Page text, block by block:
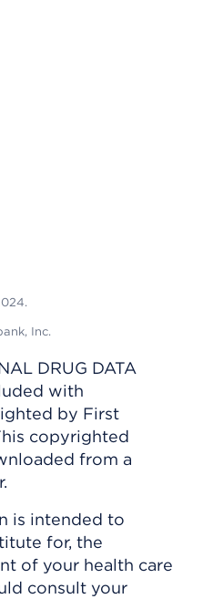
Inc.
DRUG DATA
with
by First
copyrighted
from a
is intended to
for, the
of your health care
consult your